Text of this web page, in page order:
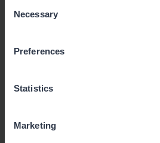
when you have used their
Selection
Necessary
Preferences
Statistics
Marketing
management fee!
The fisheries management
fee for fishers, which must
exception applies to those
Pay the fee here